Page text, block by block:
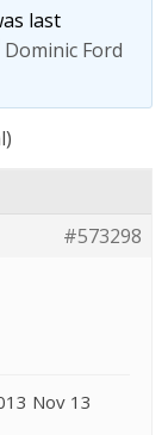
last
Dominic Ford
#573298
Nov 13